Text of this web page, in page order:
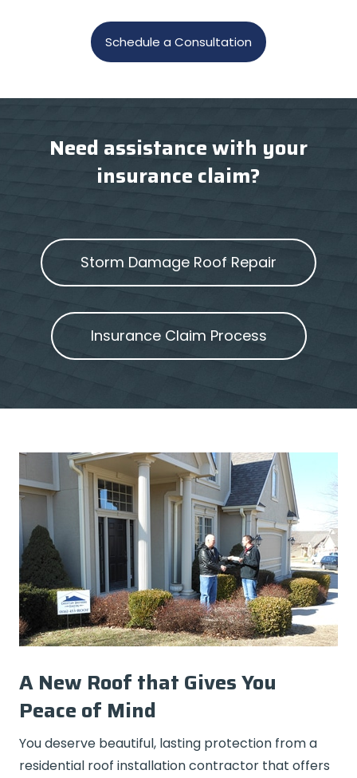
Schedule a Consultation
Need assistance with your
insurance claim?
Storm Damage Roof Repair
Insurance Claim Process
A New Roof that Gives You
Peace of Mind
You deserve beautiful, lasting protection from a
residential roof installation contractor that offers